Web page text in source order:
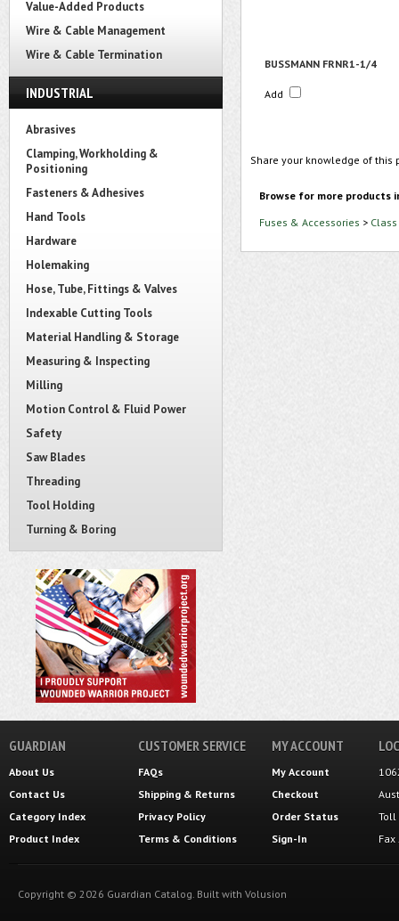
Value-Added Products
Wire & Cable Management
Wire & Cable Termination
INDUSTRIAL
Abrasives
Clamping, Workholding &
Positioning
Fasteners & Adhesives
Hand Tools
Hardware
Holemaking
Hose, Tube, Fittings & Valves
Indexable Cutting Tools
Material Handling & Storage
Measuring & Inspecting
Milling
Motion Control & Fluid Power
Safety
Saw Blades
Threading
Tool Holding
Turning & Boring
BUSSMANN FRNR1-1/4
Add
Share your knowledge of
Browse for more products
Fuses & Accessories >
GUARDIAN
About Us
Contact Us
Category Index
Product Index
CUSTOMER SERVICE
FAQs
Shipping & Returns
Privacy Policy
Terms & Conditions
MY ACCOUNT
My Account
Checkout
Order Status
Sign-In
Toll
Copyright © 2026 Guardian Catalog. Built with Volusion